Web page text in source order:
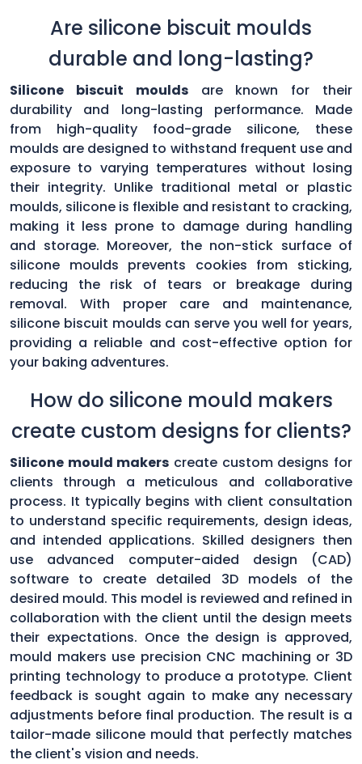
Are silicone biscuit moulds
durable and long-lasting?
Silicone biscuit mouldsare known for their
durability and long-lasting performance. Made
from high-quality food-grade silicone, these
moulds are designed to withstand frequent use and
exposure to varying temperatures without losing
their integrity. Unlike traditional metal or plastic
moulds, silicone is flexible and resistant to cracking,
making it less prone to damage during handling
and storage. Moreover, the non-stick surface of
silicone moulds prevents cookies from sticking,
reducing the risk of tears or breakage during
removal. With proper care and maintenance,
silicone biscuit moulds can serve you well for years,
providing a reliable and cost-effective option for
your baking adventures.
How do silicone mould makers
create custom designs for clients?
Silicone mould makers create custom designs for
clients through a meticulous and collaborative
process. It typically begins with client consultation
to understand specific requirements, design ideas,
and intended applications. Skilled designers then
use advanced computer-aided design (CAD)
software to create detailed 3D models of the
desired mould. This model is reviewed and refined in
collaboration with the client until the design meets
their expectations. Once the design is approved,
mould makers use precision CNC machining or 3D
printing technology to produce a prototype. Client
feedback is sought again to make any necessary
adjustments before final production. The result is a
tailor-made silicone mould that perfectly matches
the client's vision and needs.